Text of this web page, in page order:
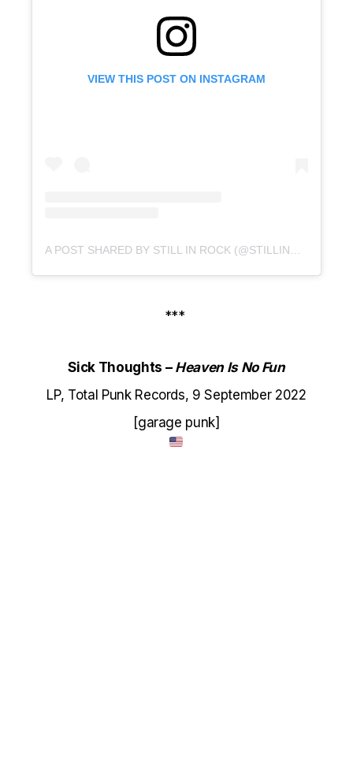
VIEW THIS POST ON INSTAGRAM
A POST SHARED BY STILL IN ROCK (@STILLINROCK)
***
Sick Thoughts – Heaven Is No Fun
LP, Total Punk Records, 9 September 2022
[garage punk]